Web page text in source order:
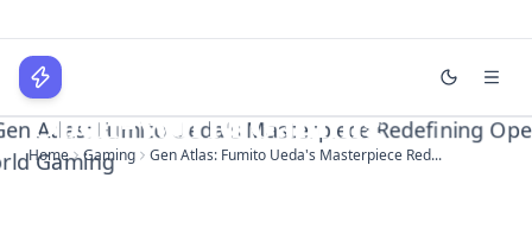
Home
Home Gaming Gen Atlas: Fumito Ueda's Masterpiece Red...
Gen Atlas: Fumito Ueda's
Masterpiece Redefining
Open-World Gaming